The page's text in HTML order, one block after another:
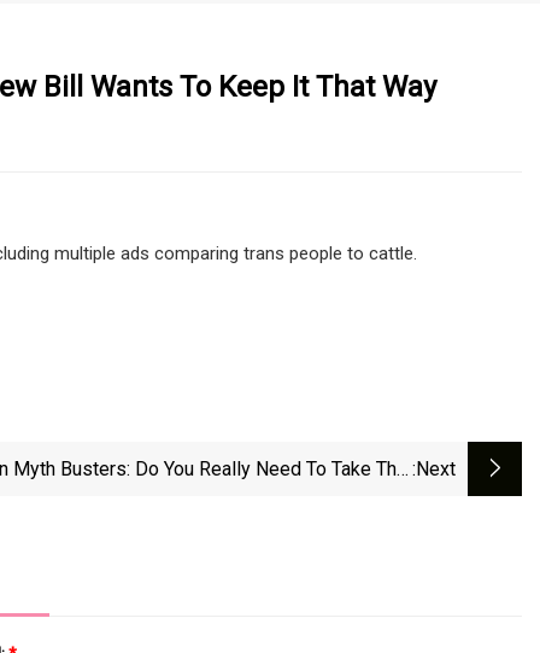
Bill Wants To Keep It That Way
multiple ads comparing trans people to cattle.
Myth Busters: Do You Really Need To Take That :next